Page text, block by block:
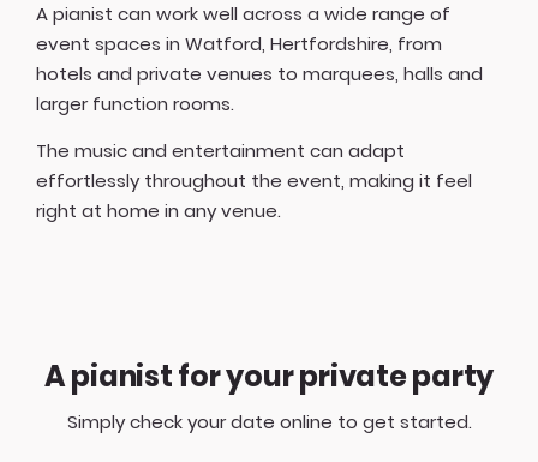
A pianist can work well across a wide range of
event spaces in Watford, Hertfordshire, from
hotels and private venues to marquees, halls and
larger function rooms.
The music and entertainment can adapt
effortlessly throughout the event, making it feel
right at home in any venue.
A pianist for your private party
Simply check your date online to get started.